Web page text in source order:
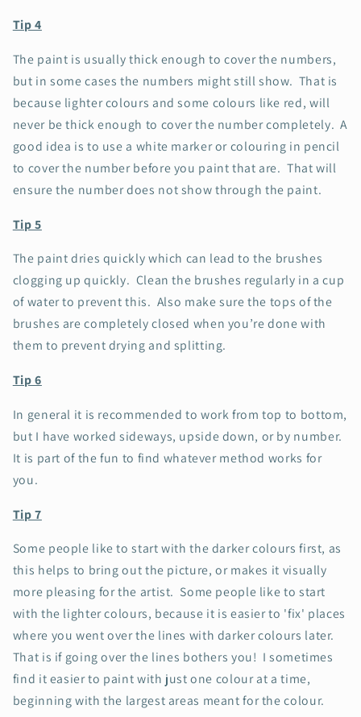
Tip 4
The paint is usually thick enough to cover the numbers,
but in some cases the numbers might still show. That is
because lighter colours and some colours like red, will
never be thick enough to cover the number completely. A
good idea is to use a white marker or colouring in pencil
to cover the number before you paint that are. That will
ensure the number does not show through the paint.
Tip 5
The paint dries quickly which can lead to the brushes
clogging up quickly. Clean the brushes regularly in a cup
of water to prevent this. Also make sure the tops of the
brushes are completely closed when you’re done with
them to prevent drying and splitting.
Tip 6
In general it is recommended to work from top to bottom,
but I have worked sideways, upside down, or by number.
It is part of the fun to find whatever method works for
you.
Tip 7
Some people like to start with the darker colours first, as
this helps to bring out the picture, or makes it visually
more pleasing for the artist. Some people like to start
with the lighter colours, because it is easier to 'fix' places
where you went over the lines with darker colours later.
That is if going over the lines bothers you! I sometimes
find it easier to paint with just one colour at a time,
beginning with the largest areas meant for the colour.